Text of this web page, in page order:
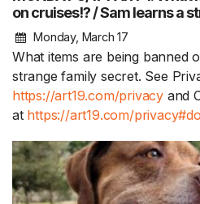
on cruises!? / Sam learns a
Monday, March 17
What items are being banned
strange family secret. See
https://art19.com/privacy and
at https://art19.com/